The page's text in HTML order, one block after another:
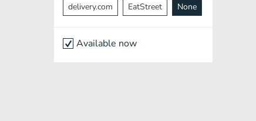
delivery.com EatStreet None
Available now